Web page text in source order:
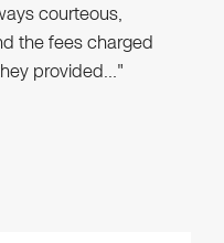
courteous,
the fees charged
provided…"